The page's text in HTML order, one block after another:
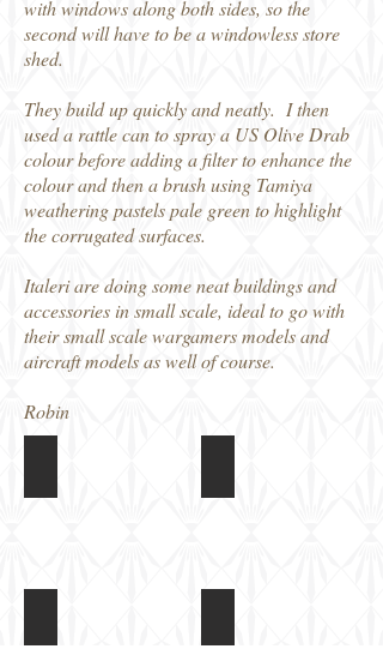
with windows along both sides, so the
second will have to be a windowless store
shed.
They build up quickly and neatly. I then
used a rattle can to spray a US Olive Drab
colour before adding a filter to enhance the
colour and then a brush using Tamiya
weathering pastels pale green to highlight
the corrugated surfaces.
Italeri are doing some neat buildings and
accessories in small scale, ideal to go with
their small scale wargamers models and
aircraft models as well of course.
Robin
Clear
Instructions